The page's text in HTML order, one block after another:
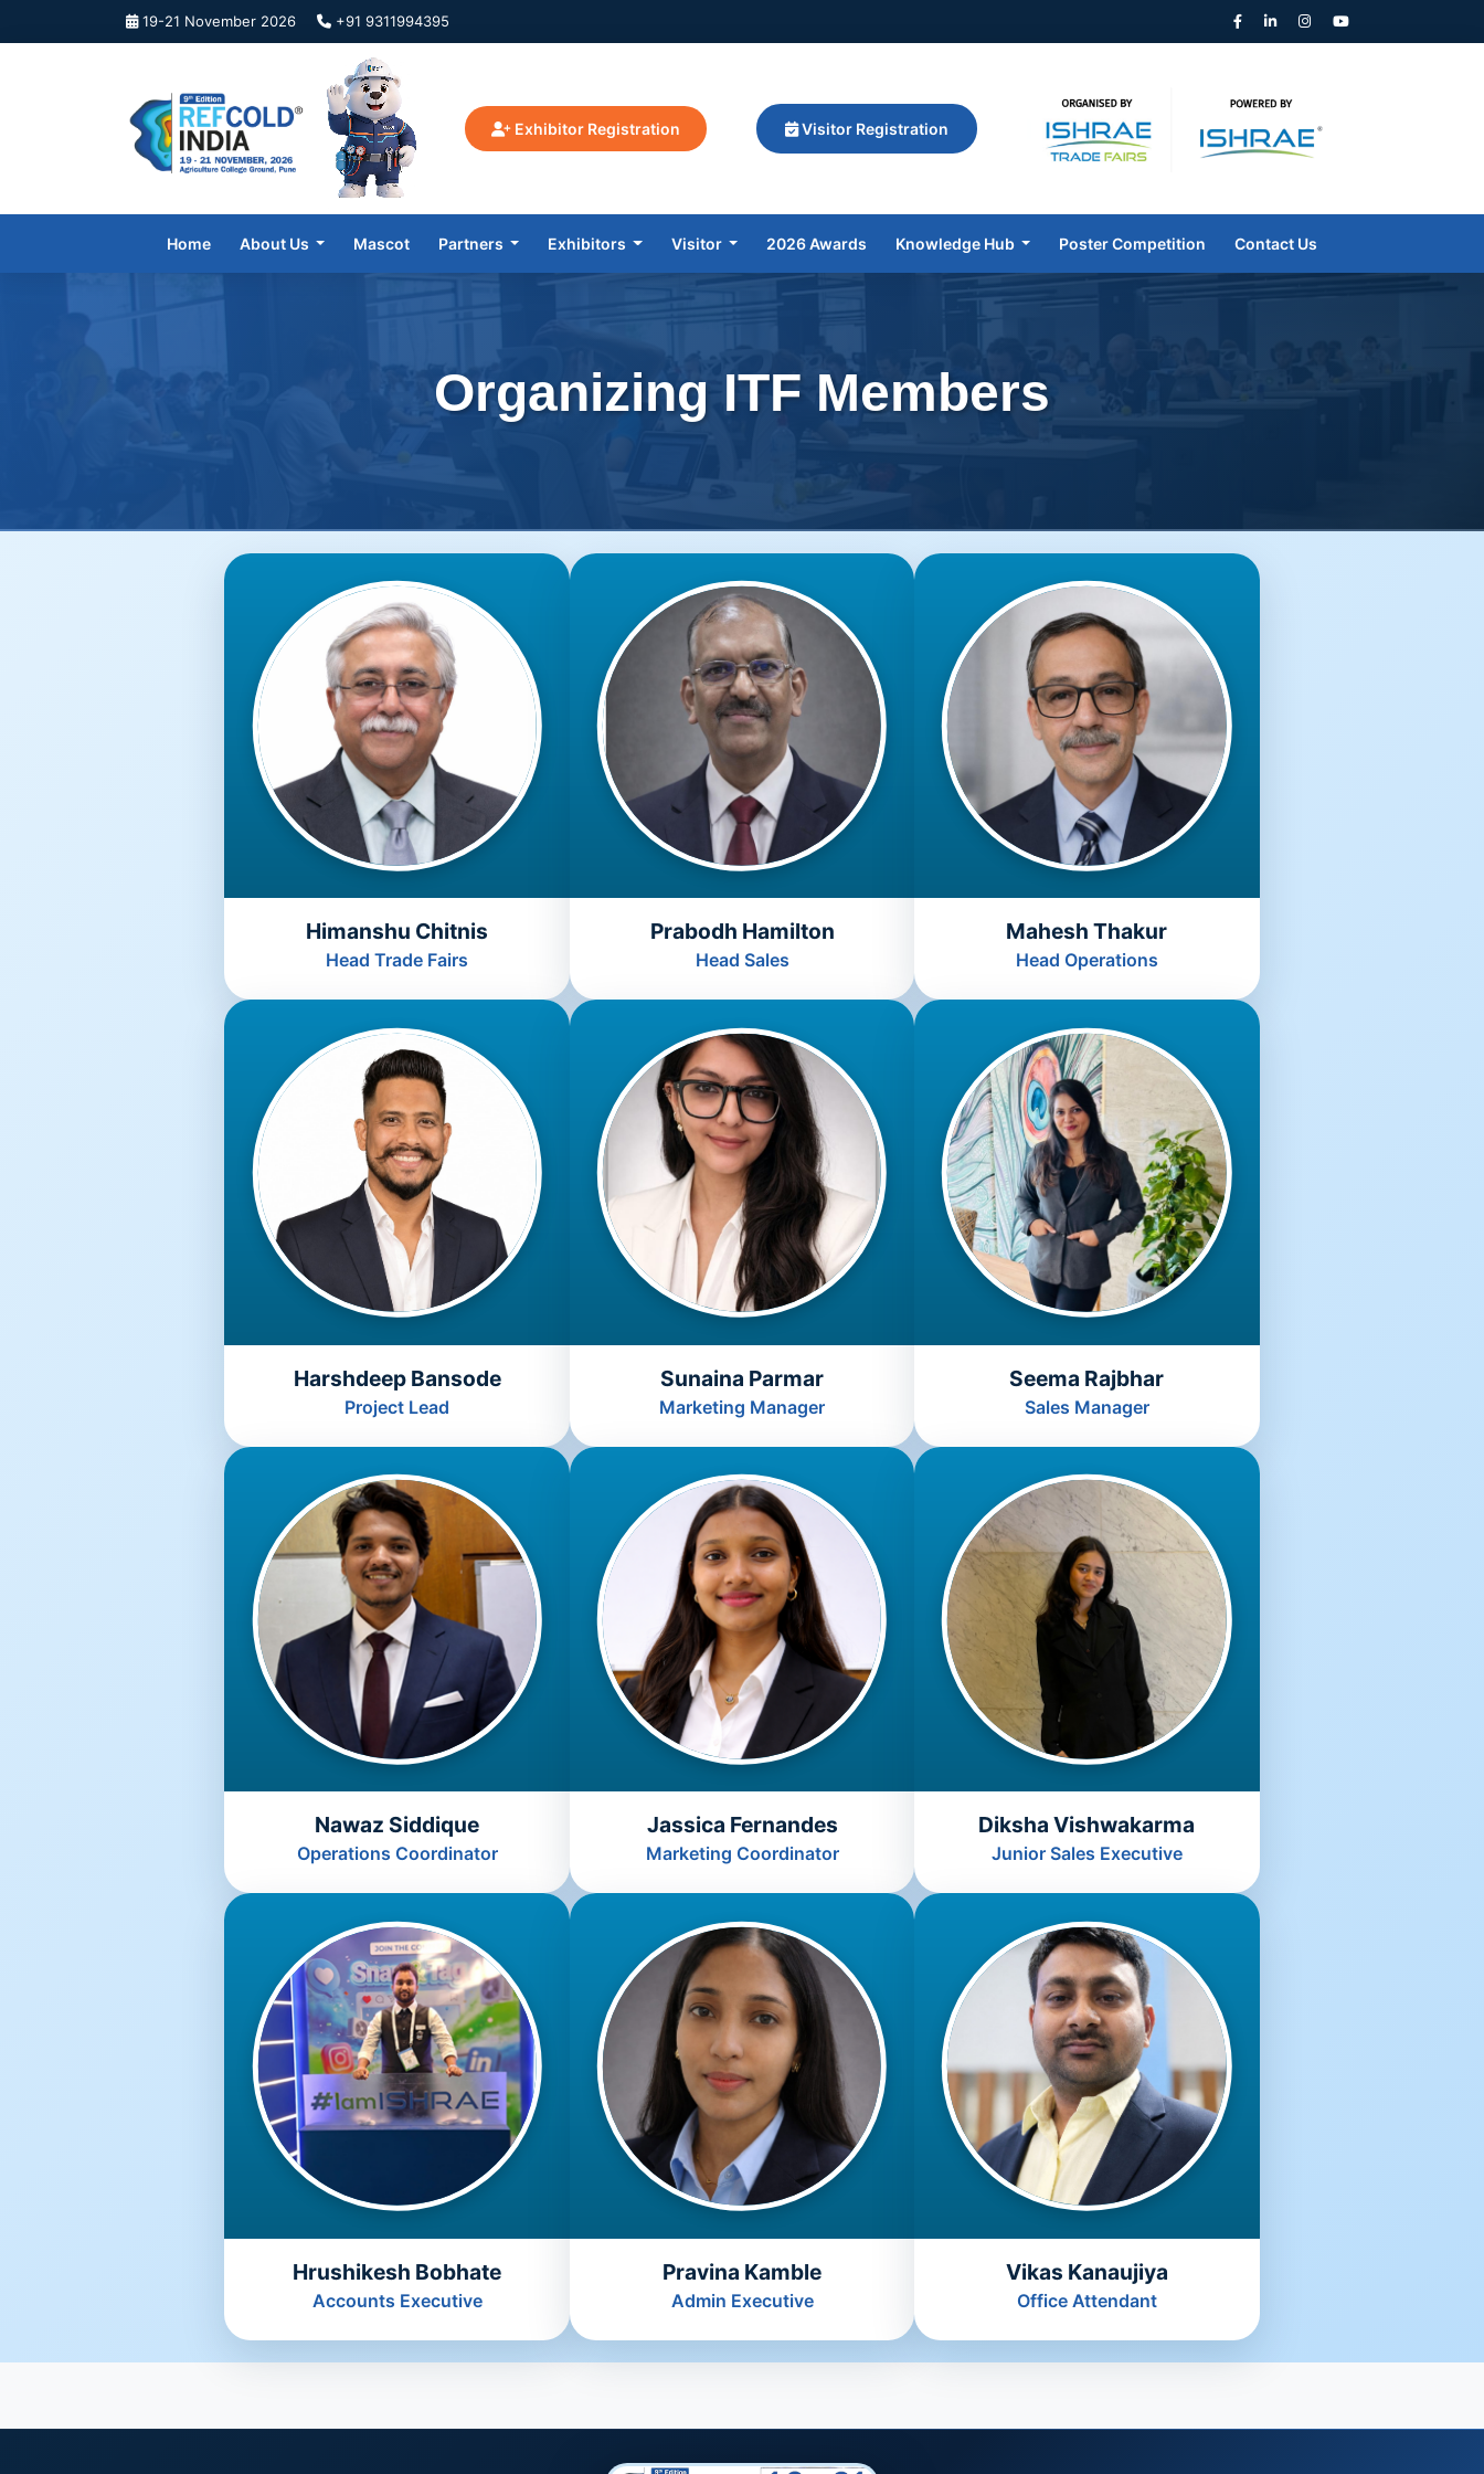
19-21 November 2026 +91 9311994395
Exhibitor Registration Visitor Registration
Home About Us Mascot Partners Exhibitors Visitor 2026 Awards Knowledge Hub Poster Competition Contact Us
Organizing ITF Members
Himanshu Chitnis
Head Trade Fairs
Prabodh Hamilton
Head Sales
Mahesh Thakur
Head Operations
Harshdeep Bansode
Project Lead
Sunaina Parmar
Marketing Manager
Seema Rajbhar
Sales Manager
Nawaz Siddique
Operations Coordinator
Jassica Fernandes
Marketing Coordinator
Diksha Vishwakarma
Junior Sales Executive
Hrushikesh Bobhate
Accounts Executive
Pravina Kamble
Admin Executive
Vikas Kanaujiya
Office Attendant